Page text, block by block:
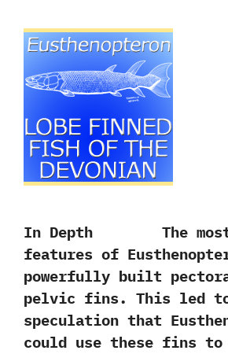
In Depth The most
features of
powerfully built
pelvic fins.‭ ‬This led
speculation that
could use these fins to